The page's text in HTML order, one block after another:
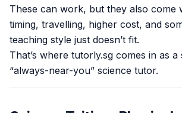
These can work, but they also come
timing, travelling, higher cost, and
teaching style just doesn’t fit.
That’s where tutorly.sg comes in as a
“always-near-you” science tutor.